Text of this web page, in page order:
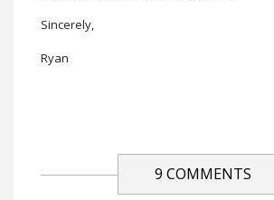
Sincerely,
Ryan
9 COMMENTS